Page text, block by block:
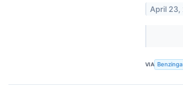
April 23,
VIA Benzinga